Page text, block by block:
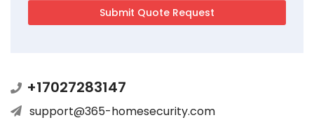
+17027283147
support@365-homesecurity.com